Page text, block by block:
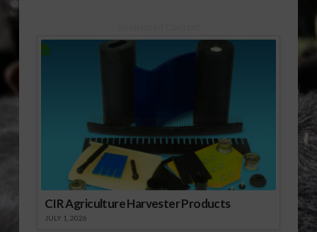
CIR Agriculture Harvester Products
JULY 1, 2026